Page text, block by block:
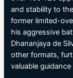
and stability to
former limited-
his aggressive
Dhananjaya de
other formats,
valuable